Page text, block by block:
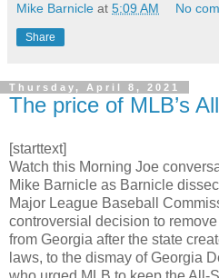
Mike Barnicle at 5:09 AM No
Share
Thursday, April 8, 2021
The price of MLB’s
[starttext]
Watch this Morning Joe
Mike Barnicle as Barnicle
Major League Baseball
controversial decision to
from Georgia after the state
laws, to the dismay of Georgia